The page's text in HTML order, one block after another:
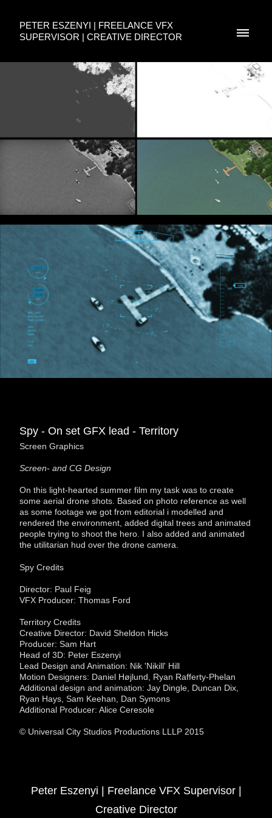
PETER ESZENYI | FREELANCE VFX
SUPERVISOR | CREATIVE DIRECTOR
Spy - On set GFX lead - Territory
Screen Graphics
Screen- and CG Design
On this light-hearted summer film my task was to create
some aerial drone shots. Based on photo reference as well
as some footage we got from editorial i modelled and
rendered the environment, added digital trees and animated
people trying to shoot the hero. I also added and animated
the utilitarian hud over the drone camera.
Spy Credits
Director: Paul Feig
VFX Producer: Thomas Ford
Territory Credits
Creative Director: David Sheldon Hicks
Producer: Sam Hart
Head of 3D: Peter Eszenyi
Lead Design and Animation: Nik 'Nikill' Hill
Motion Designers: Daniel Højlund, Ryan Rafferty-Phelan
Additional design and animation: Jay Dingle, Duncan Dix,
Ryan Hays, Sam Keehan, Dan Symons
Additional Producer: Alice Ceresole
© Universal City Studios Productions LLLP 2015
Peter Eszenyi | Freelance VFX Supervisor |
Creative Director